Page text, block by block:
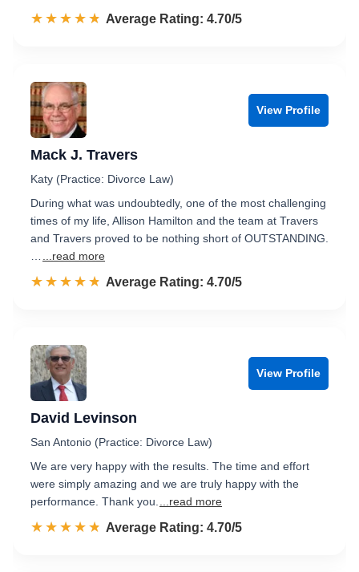
☆☆☆☆☆
★★★★★ Rated 4.7 out of 5
Average Rating: 4.70/5
View Profile
Mack J. Travers
Katy (Practice: Divorce Law)
During what was undoubtedly, one of the most challenging
times of my life, Allison Hamilton and the team at Travers
and Travers proved to be nothing short of OUTSTANDING.
...read more
☆☆☆☆☆
★★★★★ Rated 4.7 out of 5
Average Rating: 4.70/5
View Profile
David Levinson
San Antonio (Practice: Divorce Law)
We are very happy with the results. The time and effort
were simply amazing and we are truly happy with the
performance. Thank you.
...read more
☆☆☆☆☆
★★★★★ Rated 4.7 out of 5
Average Rating: 4.70/5